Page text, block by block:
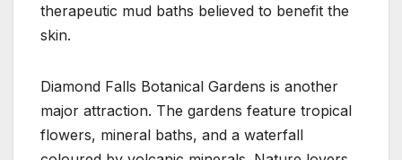
therapeutic mud baths believed to benefit the
skin.
Diamond Falls Botanical Gardens is another
major attraction. The gardens feature tropical
flowers, mineral baths, and a waterfall